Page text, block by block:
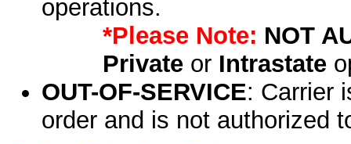
operations.
*Please Note: NOT
Privateor Intrastate
OUT-OF-SERVICE: Carrier
order and is not authorized